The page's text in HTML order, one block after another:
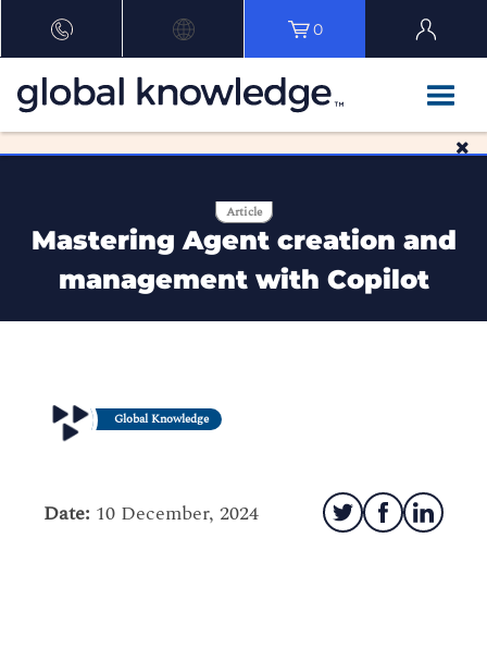
0
Article
Mastering Agent creation and
management with Copilot
Global Knowledge
Date: 10 December, 2024